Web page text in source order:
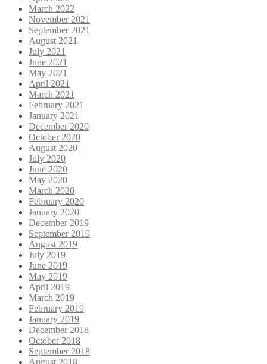
March 2022
November 2021
September 2021
August 2021
July 2021
June 2021
May 2021
April 2021
March 2021
February 2021
January 2021
December 2020
October 2020
August 2020
July 2020
June 2020
May 2020
March 2020
February 2020
January 2020
December 2019
September 2019
August 2019
July 2019
June 2019
May 2019
April 2019
March 2019
February 2019
January 2019
December 2018
October 2018
September 2018
August 2018